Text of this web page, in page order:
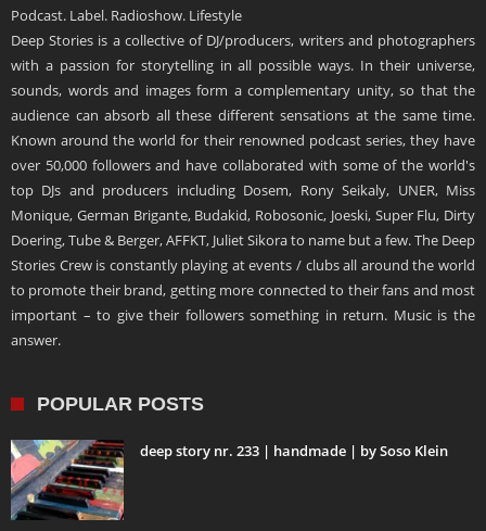
Podcast. Label. Radioshow. Lifestyle
Deep Stories is a collective of DJ/producers, writers and photographers
with a passion for storytelling in all possible ways. In their universe,
sounds, words and images form a complementary unity, so that the
audience can absorb all these different sensations at the same time.
Known around the world for their renowned podcast series, they have
over 50,000 followers and have collaborated with some of the world's
top DJs and producers including Dosem, Rony Seikaly, UNER, Miss
Monique, German Brigante, Budakid, Robosonic, Joeski, Super Flu, Dirty
Doering, Tube & Berger, AFFKT, Juliet Sikora to name but a few. The Deep
Stories Crew is constantly playing at events / clubs all around the world
to promote their brand, getting more connected to their fans and most
important – to give their followers something in return. Music is the
answer.
POPULAR POSTS
deep story nr. 233 | handmade | by Soso Klein